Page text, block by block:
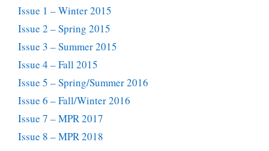
Issue 1 – Winter 2015
Issue 2 – Spring 2015
Issue 3 – Summer 2015
Issue 4 – Fall 2015
Issue 5 – Spring/Summer 2016
Issue 6 – Fall/Winter 2016
Issue 7 – MPR 2017
Issue 8 – MPR 2018